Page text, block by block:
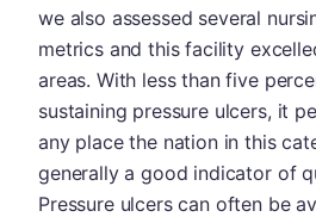
we also assessed several
metrics and this facility
areas. With less than five
sustaining pressure ulcers, it
any place the nation in this
generally a good indicator of
Pressure ulcers can often be